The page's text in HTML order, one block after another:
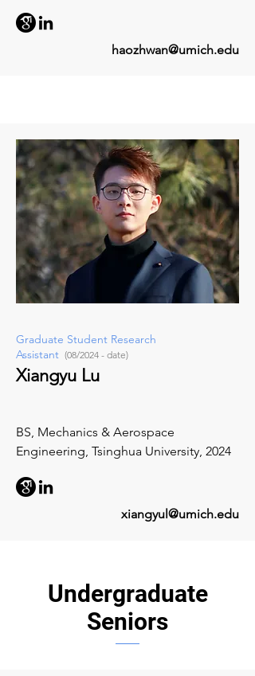
haozhwan@umich.edu
Graduate Student Research
Assistant (08/2024 - date)
Xiangyu Lu
BS, Mechanics & Aerospace
Engineering, Tsinghua University, 2024
xiangyul@umich.edu
Undergraduate
Seniors